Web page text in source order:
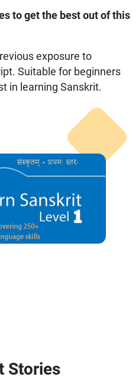
to get the best out of this
exposure to
Suitable for beginners
in learning Sanskrit.
Stories